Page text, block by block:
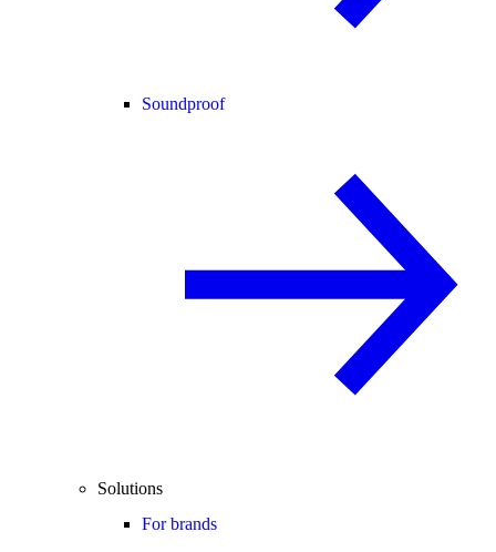
Soundproof
Solutions
For brands